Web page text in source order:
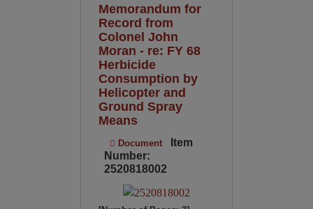
Memorandum for
Record from
Colonel John
Moran - re: FY 68
Herbicide
Consumption by
Helicopter and
Ground Spray
Means
Document
Item
Number:
2520818002